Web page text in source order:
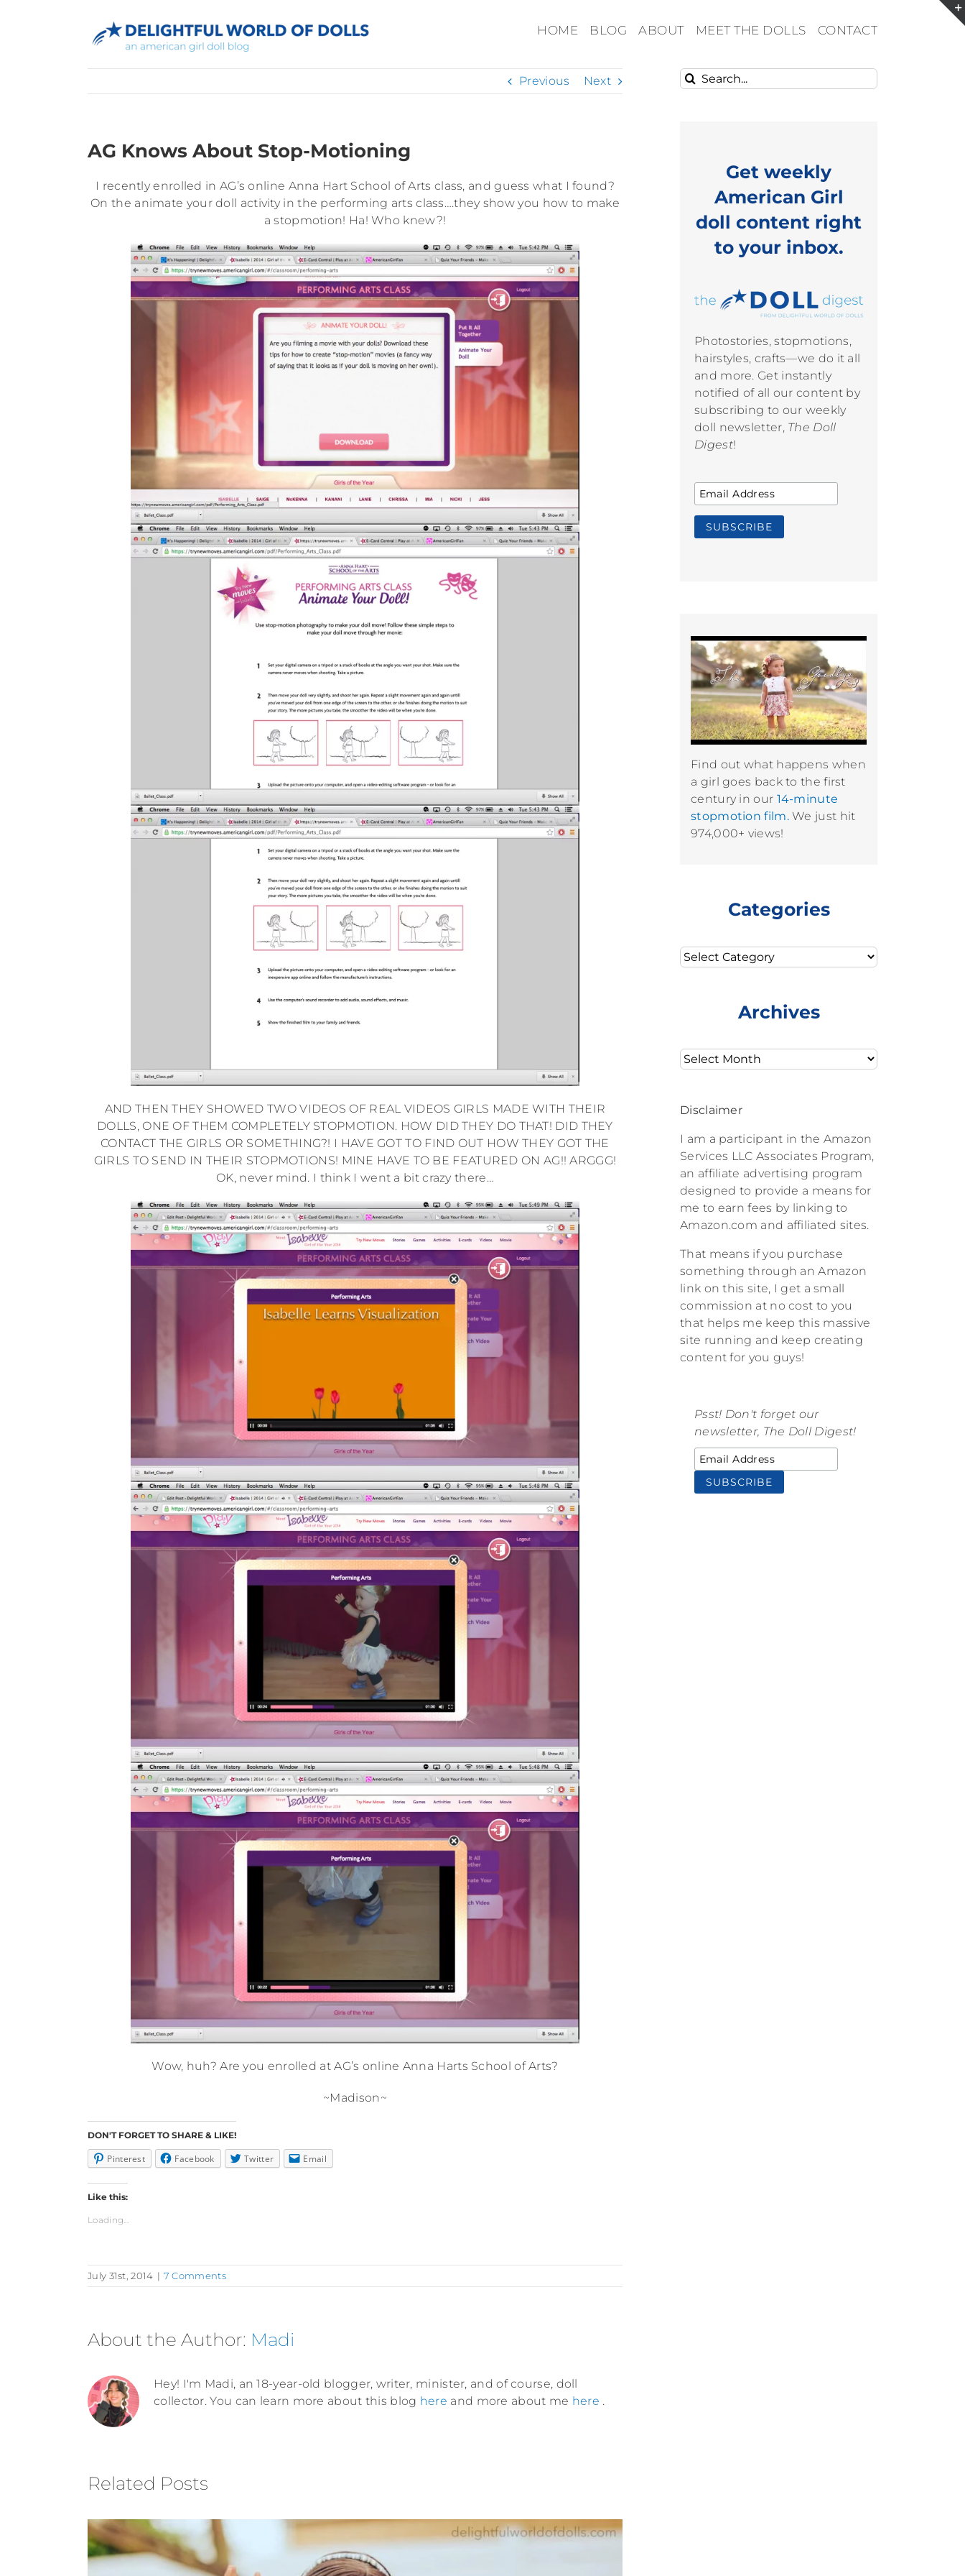
HOME BLOG ABOUT MEET THE DOLLS CONTACT
Previous Next
AG Knows About Stop-Motioning
I recently enrolled in AG’s online Anna Hart School of Arts class, and guess what I found?
On the animate your doll activity in the performing arts class….they show you how to make
a stopmotion! Ha! Who knew?!
AND THEN THEY SHOWED TWO VIDEOS OF REAL VIDEOS GIRLS MADE WITH THEIR
DOLLS, ONE OF THEM COMPLETELY STOPMOTION. HOW DID THEY DO THAT! DID THEY
CONTACT THE GIRLS OR SOMETHING?! I HAVE GOT TO FIND OUT HOW THEY GOT THE
GIRLS TO SEND IN THEIR STOPMOTIONS! MINE HAVE TO BE FEATURED ON AG!! ARGGG!
OK, never mind. I think I went a bit crazy there…
Wow, huh? Are you enrolled at AG’s online Anna Harts School of Arts?
~Madison~
DON'T FORGET TO SHARE & LIKE!
Pinterest Facebook Twitter Email
Like this:
Loading...
July 31st, 2014 | 7 Comments
About the Author: Madi
Hey! I'm Madi, an 18-year-old blogger, writer, minister, and of course, doll
collector. You can learn more about this blog here and more about me here .
Related Posts
Search
for:
Get weekly
American Girl
doll content right
to your inbox.
Photostories, stopmotions,
hairstyles, crafts—we do it all
and more. Get instantly
notified of all our content by
subscribing to our weekly
doll newsletter, The Doll
Digest!
Find out what happens when
a girl goes back to the first
century in our 14-minute
stopmotion film.We just hit
974,000+ views!
Categories
Categories
Archives
Archives
Disclaimer
I am a participant in the Amazon
Services LLC Associates Program,
an affiliate advertising program
designed to provide a means for
me to earn fees by linking to
Amazon.com and affiliated sites.
That means if you purchase
something through an Amazon
link on this site, I get a small
commission at no cost to you
that helps me keep this massive
site running and keep creating
content for you guys!
Psst! Don't forget our
newsletter, The Doll Digest!